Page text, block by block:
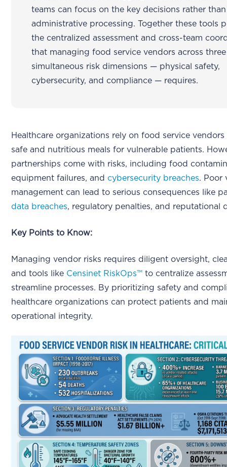
teams can focus on the key decisions rather than
administrative processing. Together these tools
the centralized assessment and cross-team
that managing food service vendors across three
simultaneous risk dimensions — physical safety,
cybersecurity, and compliance — requires.
Healthcare organizations rely on food service
safe and nutritious meals for vulnerable patients.
partnerships come with risks, including food
equipment failures, andcybersecurity breaches. Poor
management can lead to serious consequences like
data breaches, regulatory penalties, and reputational
Key Points to Know:
Managing vendor risks requires diligent oversight,
and tools like Censinet RiskOps™ to centralize
streamline processes. By prioritizing safety and
healthcare organizations can protect patients and
operational integrity.